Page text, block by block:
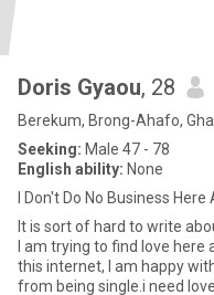
Doris Gyaou, 28
Berekum, Brong-Ahafo,
Seeking: Male 47 - 78
English ability: None
I Don't Do No Business
‎It is sort of hard to write
I am trying to find love
this internet, I am happy
from being single.i need